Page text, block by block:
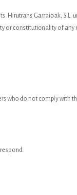
Hirutrans Garraioak, S.L.
or constitutionality of any
who do not comply with